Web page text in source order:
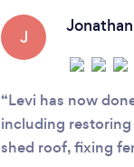
J
Levi has now
including
shed roof, fixing